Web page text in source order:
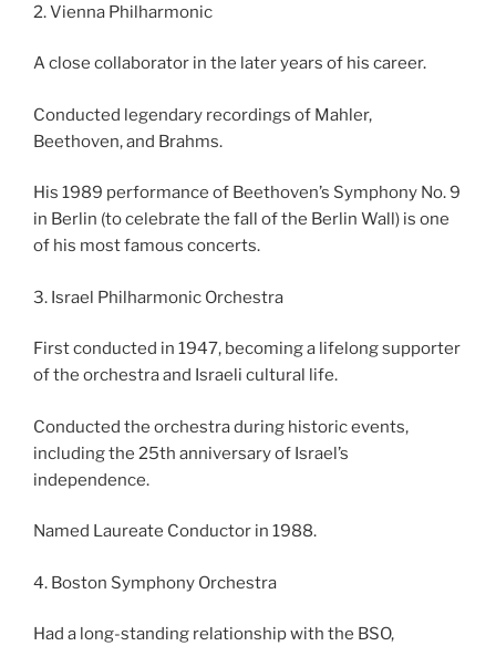
2. Vienna Philharmonic
A close collaborator in the later years of his career.
Conducted legendary recordings of Mahler,
Beethoven, and Brahms.
His 1989 performance of Beethoven’s Symphony No. 9
in Berlin (to celebrate the fall of the Berlin Wall) is one
of his most famous concerts.
3. Israel Philharmonic Orchestra
First conducted in 1947, becoming a lifelong supporter
of the orchestra and Israeli cultural life.
Conducted the orchestra during historic events,
including the 25th anniversary of Israel’s
independence.
Named Laureate Conductor in 1988.
4. Boston Symphony Orchestra
Had a long-standing relationship with the BSO,